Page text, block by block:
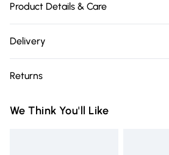
Product Details & Care
Delivery
Delivery)
Super Saver Delivery
Returns
you receive it, to send something back.
We Think You'll Like